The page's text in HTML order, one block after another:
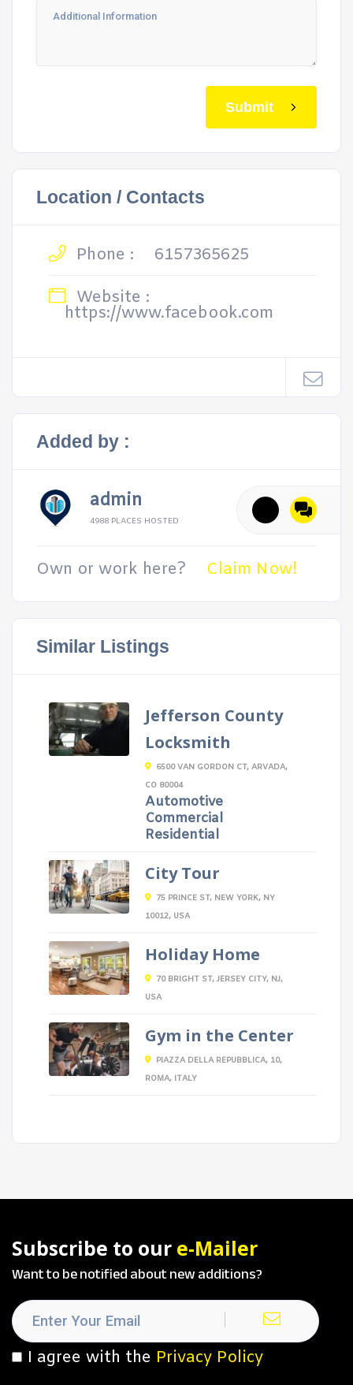
Submit
Location / Contacts
Phone :
6157365625
Website :
https://www.facebook.com
Added by :
admin
4988 PLACES HOSTED
Own or work here? Claim Now!
Similar Listings
Jefferson County
Locksmith
6500 VAN GORDON CT, ARVADA,
CO 80004
Automotive
Commercial
Residential
City Tour
75 PRINCE ST, NEW YORK, NY
10012, USA
Holiday Home
70 BRIGHT ST, JERSEY CITY, NJ,
USA
Gym in the Center
PIAZZA DELLA REPUBBLICA, 10,
ROMA, ITALY
Subscribe to our e-Mailer
Want to be notified about new additions?
I agree with the Privacy Policy